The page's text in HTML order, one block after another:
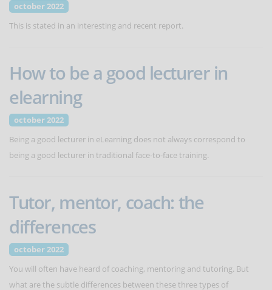
october 2022
This is stated in an interesting and recent report.
How to be a good lecturer in
elearning
october 2022
Being a good lecturer in eLearning does not always correspond to
being a good lecturer in traditional face-to-face training.
Tutor, mentor, coach: the
differences
october 2022
You will often have heard of coaching, mentoring and tutoring. But
what are the subtle differences between these three types of